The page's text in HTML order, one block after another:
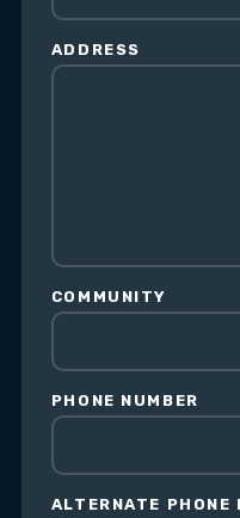
ADDRESS
COMMUNITY
PHONE NUMBER
ALTERNATE PHONE